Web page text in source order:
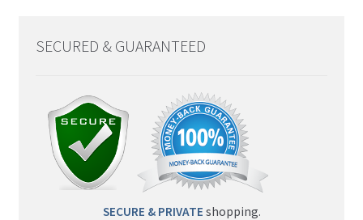
SECURED & GUARANTEED
SECURE & PRIVATE shopping.